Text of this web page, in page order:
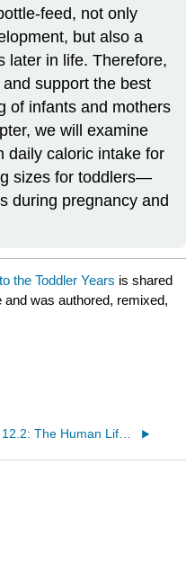
feed, not only
but also a
later in life. Therefore,
support the best
of infants and mothers
we will examine
caloric intake for
sizes for toddlers—
during pregnancy and
the Toddler Years is shared
and was authored, remixed,
12.2: The Human Life Cycle